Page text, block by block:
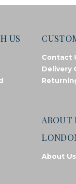
US
Contact
Delivery
ABOUT
About Us